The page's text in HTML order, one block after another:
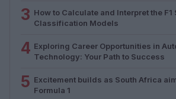
3 How to Calculate and Interpret the F1
Classification Models
4 Exploring Career Opportunities in
Technology: Your Path to Success
5 Excitement builds as South Africa
Formula 1